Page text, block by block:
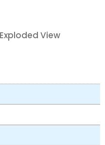
Exploded View